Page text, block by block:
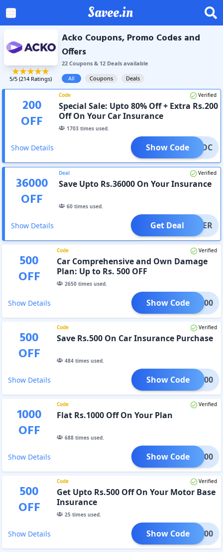
Savee.in
5/5 (214 Ratings)
Acko Coupons, Promo Codes and
Offers
22Coupons& 12Dealsavailable
All
Coupons Deals
200
OFF
Code Verified
Special Sale: Upto 80% Off + Extra Rs.200
Off On Your Car Insurance
1703 times used.
Show Details ACKOC
Show Code
36000
OFF
Deal Verified
Save Upto Rs.36000 On Your Insurance
60 times used.
Show Details OFFER
Get Deal
500
OFF
Code Verified
Car Comprehensive and Own Damage
Plan: Up to Rs. 500 OFF
2650times used.
Show Details PAY500
Show Code
500
OFF
Code Verified
Save Rs.500 On Car Insurance Purchase
484times used.
Show Details RAK500
Show Code
1000
OFF
Code Verified
Flat Rs.1000 Off On Your Plan
688times used.
Show Details KO1000
Show Code
500
OFF
Code Verified
Get Upto Rs.500 Off On Your Motor Base
Insurance
25times used.
Show Details CKO500
Show Code